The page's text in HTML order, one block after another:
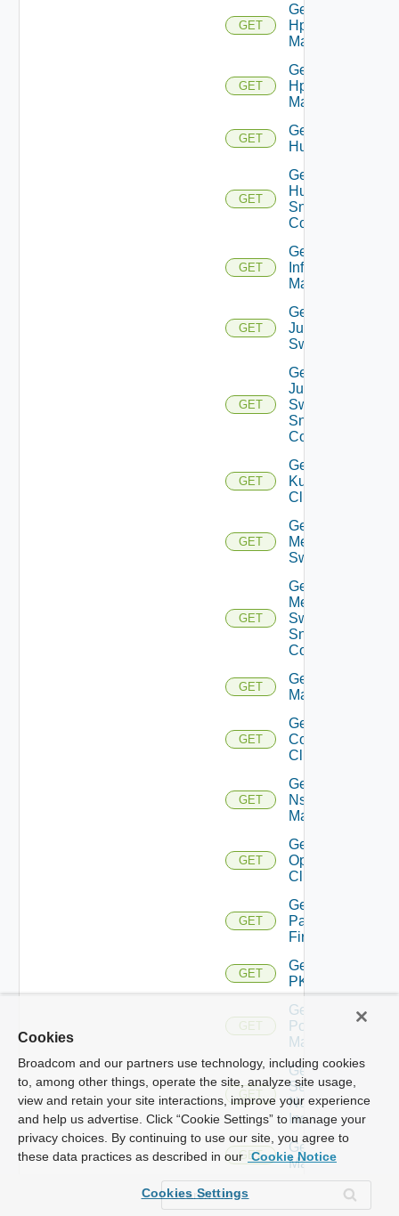
GET
Get
Hpov
Manager
GET
Get
Hpvc
Manager
GET
Get
Huawei
GET
Get
Huawei
Snmp
Config
GET
Get
Infoblox
Manager
GET
Get
Juniper
Switch
GET
Get
Juniper
Switch
Snmp
Config
GET
Get
Kubernetes
Cluster
GET
Get
Mellanox
Switch
GET
Get
Mellanox
Switch
Snmp
Config
GET
Get Nsxt
Manager
GET
Get Nsxv
Controller
Cluster
GET
Get
Nsxv
Manager
GET
Get
Openshift
Cluster
GET
Get
Panorama
Firewall
GET
Get
PKS
GET
Get
Policy
Manager
GET
Get
Service
Now
Instance
GET
Get Ucs
Manager
Ucs
Cookies
Broadcom and our partners use technology, including cookies
to, among other things, operate the site, analyze site usage,
view and retain your site interactions, improve your experience
and help us advertise. Click “Cookie Settings” to manage your
privacy choices. By continuing to use our site, you agree to
these data practices as described in our Cookie Notice
Cookies Settings